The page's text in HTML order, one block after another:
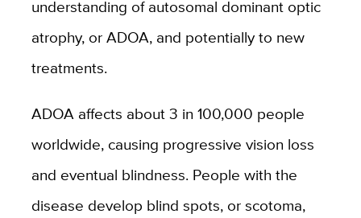
understanding of autosomal dominant optic
atrophy, or ADOA, and potentially to new
treatments.
ADOA affects about 3 in 100,000 people
worldwide, causing progressive vision loss
and eventual blindness. People with the
disease develop blind spots, or scotoma,